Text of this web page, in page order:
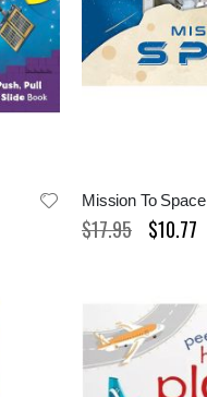
Mission To Space
$17.95
Special
Price
$10.77